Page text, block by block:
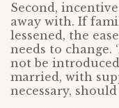
Second,
away with. If
lessened, the
needs to change.
not be
married, with
necessary,